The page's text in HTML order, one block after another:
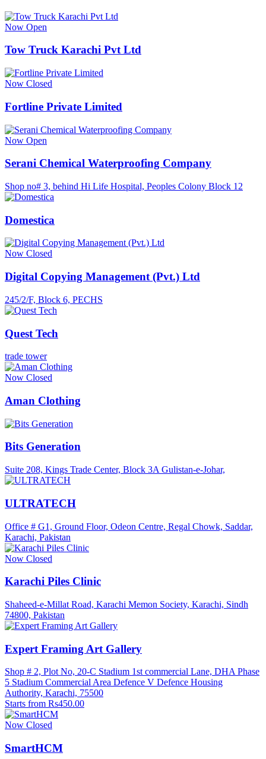
Now Open
Tow Truck Karachi Pvt Ltd
Now Closed
Fortline Private Limited
Now Open
Serani Chemical Waterproofing Company
Shop no# 3, behind Hi Life Hospital, Peoples Colony Block 12
Domestica
Now Closed
Digital Copying Management (Pvt.) Ltd
245/2/F, Block 6, PECHS
Quest Tech
trade tower
Now Closed
Aman Clothing
Bits Generation
Suite 208, Kings Trade Center, Block 3A Gulistan-e-Johar,
ULTRATECH
Office # G1, Ground Floor, Odeon Centre, Regal Chowk, Saddar,
Karachi, Pakistan
Now Closed
Karachi Piles Clinic
Shaheed-e-Millat Road, Karachi Memon Society, Karachi, Sindh
74800, Pakistan
Expert Framing Art Gallery
Shop # 2, Plot No, 20-C Stadium 1st commercial Lane, DHA Phase
5 Stadium Commercial Area Defence V Defence Housing
Authority, Karachi, 75500
Starts from Rs450.00
Now Closed
SmartHCM